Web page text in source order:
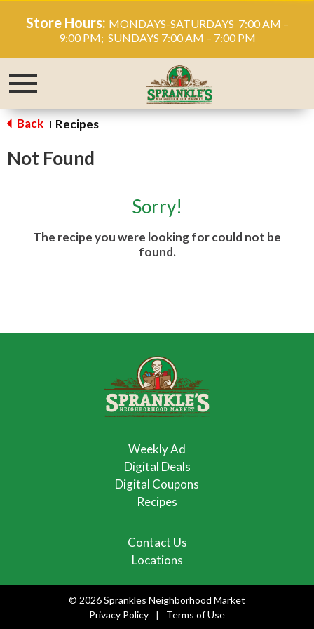
Store Hours: MONDAYS-SATURDAYS 7:00 AM –
9:00 PM; SUNDAYS 7:00 AM – 7:00 PM
Toggle
Back | Recipes
Not Found
Sorry!
The recipe you were looking for could not be
found.
Weekly Ad
Digital Deals
Digital Coupons
Recipes
Contact Us
Locations
© 2026 Sprankles Neighborhood Market
Privacy Policy
Terms of Use